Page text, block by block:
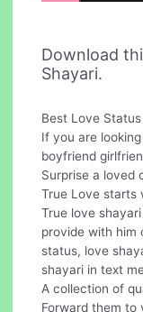
Download
Shayari.
Best Love Status
If you are
boyfriend
Surprise a loved
True Love starts
True love
provide with him
status, love
shayari in text
A collection of
Forward them to